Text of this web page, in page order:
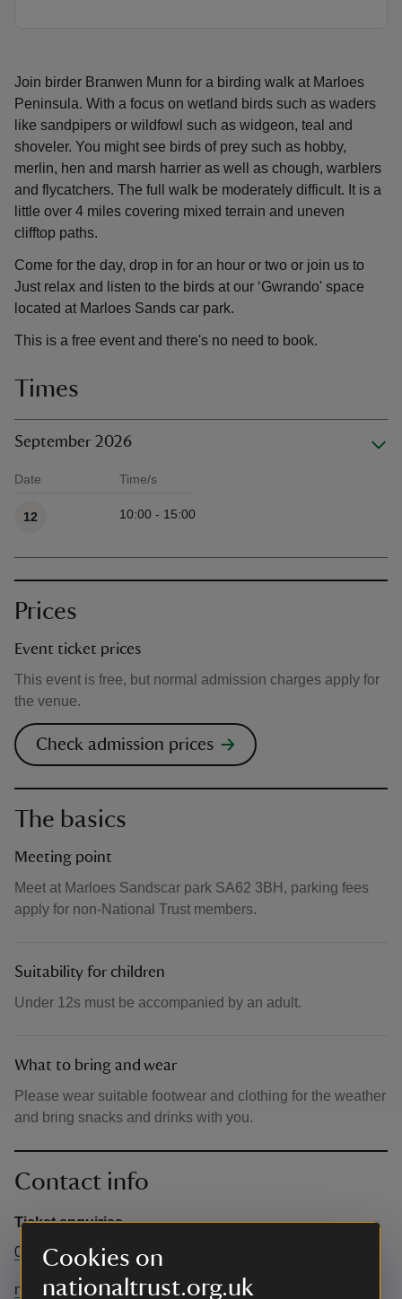
Cookies on
nationaltrust.org.uk
Join birder Branwen Munn for a birding walk at Marloes
Peninsula. With a focus on wetland birds such as waders
like sandpipers or wildfowl such as widgeon, teal and
shoveler. You might see birds of prey such as hobby,
merlin, hen and marsh harrier as well as chough, warblers
and flycatchers. The full walk be moderately difficult. It is a
little over 4 miles covering mixed terrain and uneven
clifftop paths.
Come for the day, drop in for an hour or two or join us to
Just relax and listen to the birds at our ‘Gwrando' space
located at Marloes Sands car park.
This is a free event and there's no need to book.
Times
September 2026
Date Time/s
12 10:00 - 15:00
Prices
Event ticket prices
This event is free, but normal admission charges apply for
the venue.
Check admission prices
The basics
Meeting point
Meet at Marloes Sandscar park SA62 3BH, parking fees
apply for non-National Trust members.
Suitability for children
Under 12s must be accompanied by an adult.
What to bring and wear
Please wear suitable footwear and clothing for the weather
and bring snacks and drinks with you.
Contact info
Ticket enquiries
0344 249 1895
northpembrokeshire@nationaltrust.org.uk